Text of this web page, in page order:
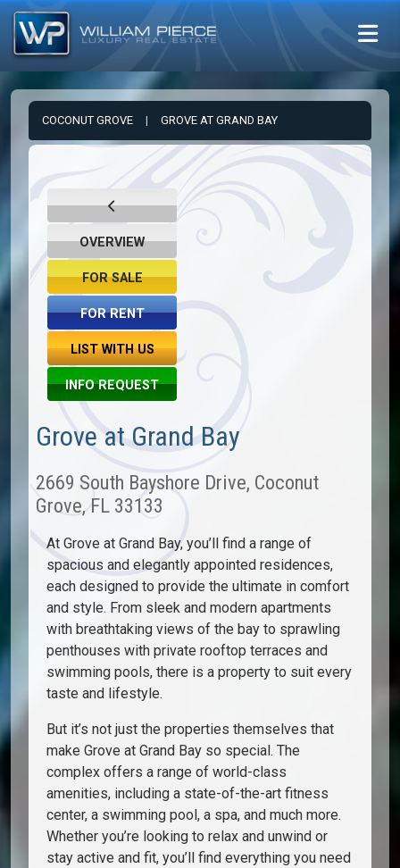
COCONUT GROVE | GROVE AT GRAND BAY
OVERVIEW
FOR SALE
FOR RENT
LIST WITH US
INFO REQUEST
Grove at Grand Bay
2669 South Bayshore Drive, Coconut
Grove, FL 33133
At Grove at Grand Bay, you’ll find a range of
spacious and elegantly appointed residences,
each designed to provide the ultimate in comfort
and style. From sleek and modern apartments
with breathtaking views of the bay to sprawling
penthouses with private rooftop terraces and
swimming pools, there is a property to suit every
taste and lifestyle.
But it’s not just the properties themselves that
make Grove at Grand Bay so special. The
complex offers a range of world-class
amenities, including a state-of-the-art fitness
center, a swimming pool, a spa, and much more.
Whether you’re looking to relax and unwind or
stay active and fit, you’ll find everything you need